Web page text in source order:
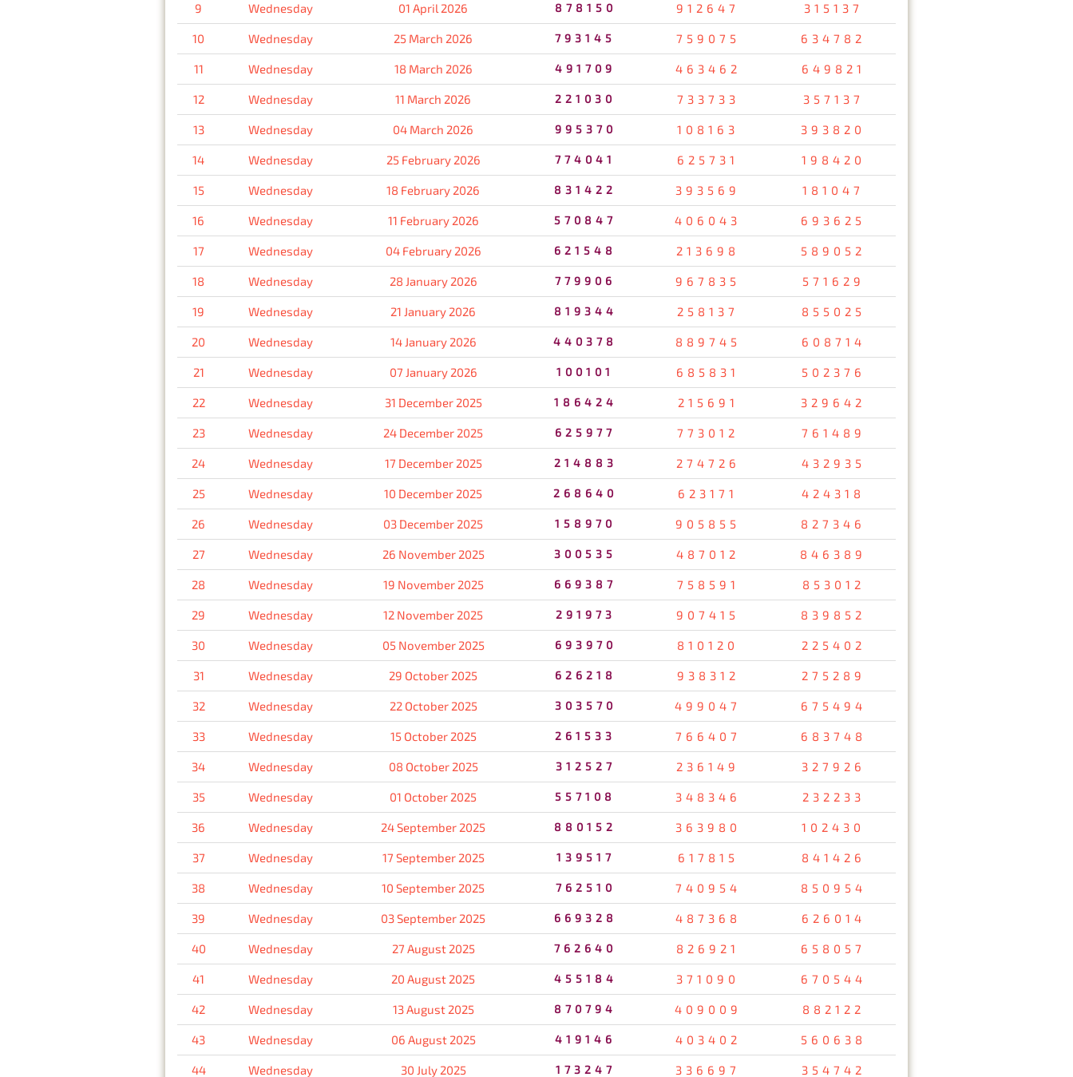
9 Wednesday 01 April 2026 878150 912647 315137
10 Wednesday 25 March 2026 793145 759075 634782
11 Wednesday 18 March 2026 491709 463462 649821
12 Wednesday 11 March 2026 221030 733733 357137
13 Wednesday 04 March 2026 995370 108163 393820
14 Wednesday 25 February 2026 774041 625731 198420
15 Wednesday 18 February 2026 831422 393569 181047
16 Wednesday 11 February 2026 570847 406043 693625
17 Wednesday 04 February 2026 621548 213698 589052
18 Wednesday 28 January 2026 779906 967835 571629
19 Wednesday 21 January 2026 819344 258137 855025
20 Wednesday 14 January 2026 440378 889745 608714
21 Wednesday 07 January 2026 100101 685831 502376
22 Wednesday 31 December 2025 186424 215691 329642
23 Wednesday 24 December 2025 625977 773012 761489
24 Wednesday 17 December 2025 214883 274726 432935
25 Wednesday 10 December 2025 268640 623171 424318
26 Wednesday 03 December 2025 158970 905855 827346
27 Wednesday 26 November 2025 300535 487012 846389
28 Wednesday 19 November 2025 669387 758591 853012
29 Wednesday 12 November 2025 291973 907415 839852
30 Wednesday 05 November 2025 693970 810120 225402
31 Wednesday 29 October 2025 626218 938312 275289
32 Wednesday 22 October 2025 303570 499047 675494
33 Wednesday 15 October 2025 261533 766407 683748
34 Wednesday 08 October 2025 312527 236149 327926
35 Wednesday 01 October 2025 557108 348346 232233
36 Wednesday 24 September 2025 880152 363980 102430
37 Wednesday 17 September 2025 139517 617815 841426
38 Wednesday 10 September 2025 762510 740954 850954
39 Wednesday 03 September 2025 669328 487368 626014
40 Wednesday 27 August 2025 762640 826921 658057
41 Wednesday 20 August 2025 455184 371090 670544
42 Wednesday 13 August 2025 870794 409009 882122
43 Wednesday 06 August 2025 419146 403402 560638
44 Wednesday 30 July 2025 173247 336697 354742